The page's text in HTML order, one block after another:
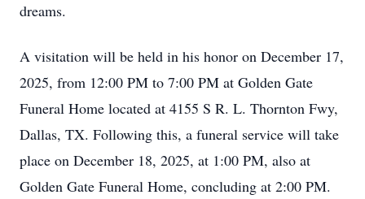
dreams.
A visitation will be held in his honor on December 17,
2025, from 12:00 PM to 7:00 PM at Golden Gate
Funeral Home located at 4155 S R. L. Thornton Fwy,
Dallas, TX. Following this, a funeral service will take
place on December 18, 2025, at 1:00 PM, also at
Golden Gate Funeral Home, concluding at 2:00 PM.